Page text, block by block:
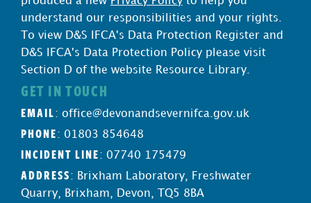
understand our responsibilities and your rights.
To view D&S IFCA's Data Protection Register and
D&S IFCA's Data Protection Policy please visit
Section D of the website Resource Library.
GET IN TOUCH
EMAIL : office@devonandsevernifca.gov.uk
PHONE : 01803 854648
INCIDENT LINE : 07740 175479
ADDRESS : Brixham Laboratory, Freshwater
Quarry, Brixham, Devon, TQ5 8BA